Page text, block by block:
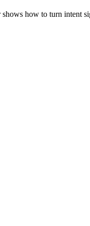
how to turn intent